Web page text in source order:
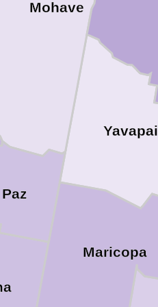
Yavapai
Mohave
Maricopa